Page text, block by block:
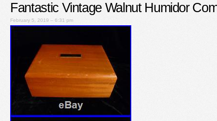
Fantastic Vintage Walnut Humidor
February 5, 2019 – 6:31 pm